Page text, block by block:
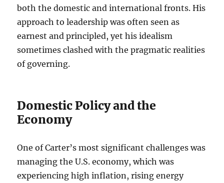
both the domestic and international fronts. His
approach to leadership was often seen as
earnest and principled, yet his idealism
sometimes clashed with the pragmatic realities
of governing.
Domestic Policy and the
Economy
One of Carter’s most significant challenges was
managing the U.S. economy, which was
experiencing high inflation, rising energy